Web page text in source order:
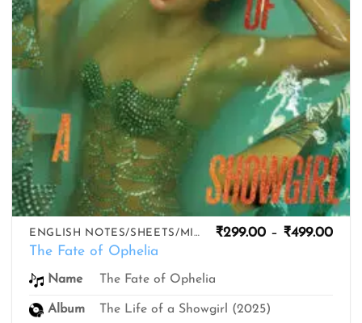
ENGLISH NOTES/SHEETS/MIDIS
The Fate of Ophelia
₹299.00 – ₹499.00
Name The Fate of Ophelia
Album The Life of a Showgirl (2025)